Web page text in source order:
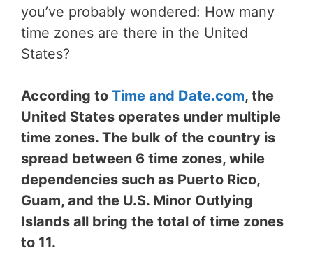
you’ve probably wondered: How many
time zones are there in the United
States?
According to Time and Date.com, the
United States operates under multiple
time zones. The bulk of the country is
spread between 6 time zones, while
dependencies such as Puerto Rico,
Guam, and the U.S. Minor Outlying
Islands all bring the total of time zones
to 11.